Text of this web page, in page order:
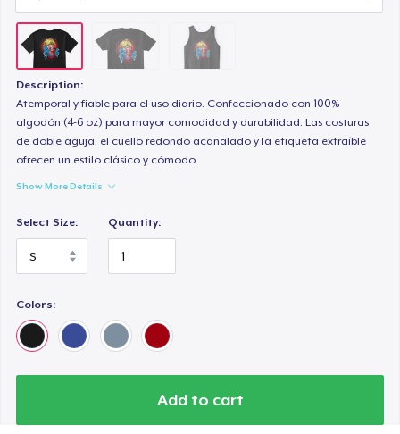
Description:
Atemporal y fiable para el uso diario. Confeccionado con 100%
algodón (4-6 oz) para mayor comodidad y durabilidad. Las costuras
de doble aguja, el cuello redondo acanalado y la etiqueta extraíble
ofrecen un estilo clásico y cómodo.
Show More Details
Select Size: Quantity:
Colors:
Add to cart